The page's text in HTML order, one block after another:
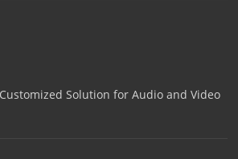
Solution for Audio and Video